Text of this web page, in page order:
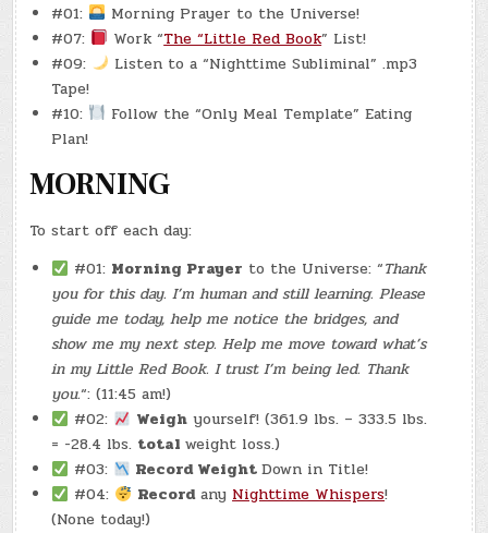
(-7.1
LBS.)
#01:
Morning Prayer to the Universe!
#07:
Work “The “Little Red Book” List!
#09:
Listen to a “Nighttime Subliminal” .mp3
Tape!
#10:
Follow the “Only Meal Template” Eating
Plan!
MORNING
To start off each day:
#01: Morning Prayer to the Universe: “Thank
you for this day. I’m human and still learning. Please
guide me today, help me notice the bridges, and
show me my next step. Help me move toward what’s
in my Little Red Book. I trust I’m being led. Thank
you.“: (11:45 am!)
#02:
Weigh yourself! (361.9 lbs. – 333.5 lbs.
= -28.4 lbs. totalweight loss.)
#03:
Record WeightDown in Title!
#04:
RecordanyNighttime Whispers!
(None today!)